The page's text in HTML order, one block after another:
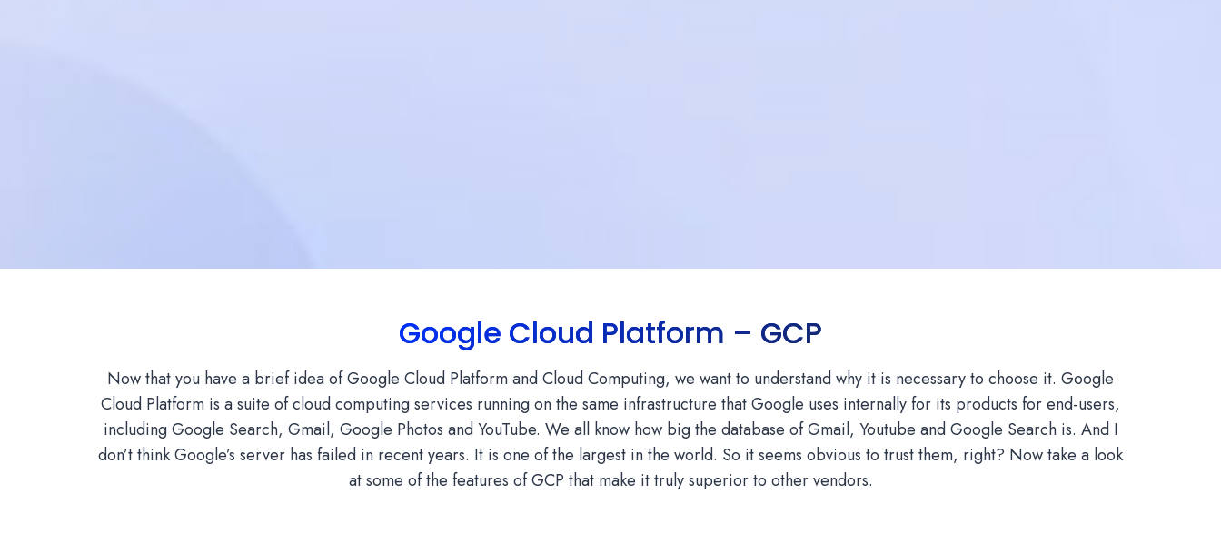
Google Cloud Platform – GCP
Now that you have a brief idea of ​​Google Cloud Platform and Cloud Computing, we want to understand why it is necessary to choose it. Google
Cloud Platform is a suite of cloud computing services running on the same infrastructure that Google uses internally for its products for end-users,
including Google Search, Gmail, Google Photos and YouTube. We all know how big the database of Gmail, Youtube and Google Search is. And I
don’t think Google’s server has failed in recent years. It is one of the largest in the world. So it seems obvious to trust them, right? Now take a look
at some of the features of GCP that make it truly superior to other vendors.